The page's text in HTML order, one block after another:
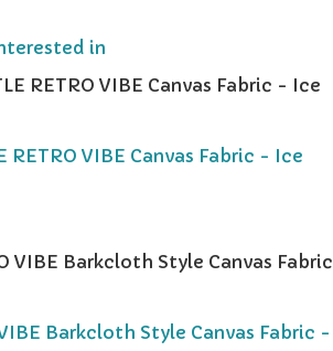
in
RETRO VIBE Canvas Fabric - Ice
Barkcloth Style Canvas Fabric -